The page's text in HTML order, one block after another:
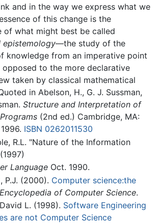
and in the way we express what we
of this change is the
of what might best be called
epistemology—the study of the
knowledge from an imperative point
opposed to the more declarative
taken by classical mathematical
in Abelson, H., G. J. Sussman,
Structure and Interpretation of
(2nd ed.) Cambridge, MA:
ISBN 0262011530
R.L. "Nature of the Information
Language Oct. 1990.
P.J. (2000). Computer science:the
Encyclopedia of Computer Science.
L. (1998). Software Engineering
are not Computer Science